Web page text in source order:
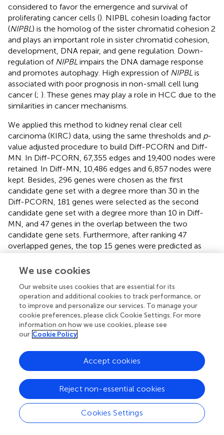
considered to favor the emergence and survival of
proliferating cancer cells (). NIPBL cohesin loading factor
(NIPBL) is the homolog of the sister chromatid cohesion 2
and plays an important role in sister chromatid cohesion,
development, DNA repair, and gene regulation. Down-
regulation of NIPBL impairs the DNA damage response
and promotes autophagy. High expression of NIPBL is
associated with poor prognosis in non-small cell lung
cancer (; ). These genes may play a role in HCC due to the
similarities in cancer mechanisms.
We applied this method to kidney renal clear cell
carcinoma (KIRC) data, using the same thresholds and p-
value adjusted procedure to build Diff-PCORN and Diff-
MN. In Diff-PCORN, 67,355 edges and 19,400 nodes were
retained. In Diff-MN, 10,486 edges and 6,857 nodes were
kept. Besides, 296 genes were chosen as the first
candidate gene set with a degree more than 30 in the
Diff-PCORN, 181 genes were selected as the second
candidate gene set with a degree more than 10 in Diff-
MN, and 47 genes in the overlap between the two
candidate gene sets. Furthermore, after ranking 47
overlapped genes, the top 15 genes were predicted as
analysis with DAVID, the disease-related genes were
Adherens junction, ErbB signaling pathway, and
Proteoglycans in cancer (). Besides, 9 genes of our
predictions can be markedly observed in the CGC
database (p= 3.3234×10
), and some genes were
related to renal cell carcinoma. For example,
the majority of clear-cell renal cell carcinoma and co-
overexpression of
EGFRand erbB-2gene was associated
with metastatic disease (;). In addition,SRCproto-
oncogene was related to the processes of proliferation
and survival of cancer cells. TheSrcfamily was reported
to contribute to the appearance of malignant phenotypes
in renal cancer cells (;). Although our method was put
We use cookies
Our website uses cookies that are essential for its
operation and additional cookies to track performance, or
to improve and personalize our services. To manage your
cookie preferences, please click Cookie Settings. For more
information on how we use cookies, please see
our Cookie Policy
Cookies Settings
Reject non-essential cookies
Accept cookies